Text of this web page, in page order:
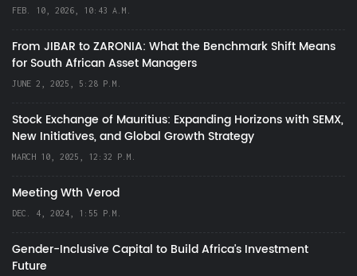
FEB. 10, 2026, 10:43 A.M.
From JIBAR to ZARONIA: What the Benchmark Shift Means
for South African Asset Managers
JUNE 2, 2025, 5:28 P.M.
Stock Exchange of Mauritius: Expanding Horizons with SEMX,
New Initiatives, and Global Growth Strategy
MARCH 10, 2025, 12:32 P.M.
Meeting Wth Verod
DEC. 4, 2024, 1:55 P.M.
Gender-Inclusive Capital to Build Africa's Investment
Future